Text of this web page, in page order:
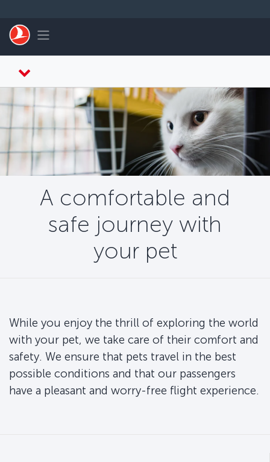
Toggle navigation
A comfortable and
safe journey with
your pet
While you enjoy the thrill of exploring the world
with your pet, we take care of their comfort and
safety. We ensure that pets travel in the best
possible conditions and that our passengers
have a pleasant and worry-free flight experience.